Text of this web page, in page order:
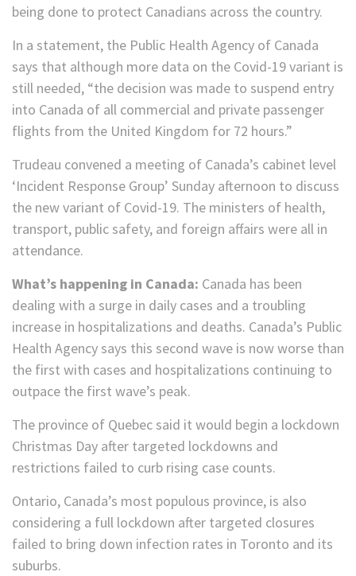
being done to protect Canadians across the country.
In a statement, the Public Health Agency of Canada
says that although more data on the Covid-19 variant is
still needed, “the decision was made to suspend entry
into Canada of all commercial and private passenger
flights from the United Kingdom for 72 hours.”
Trudeau convened a meeting of Canada’s cabinet level
‘Incident Response Group’ Sunday afternoon to discuss
the new variant of Covid-19. The ministers of health,
transport, public safety, and foreign affairs were all in
attendance.
What’s happening in Canada: Canada has been
dealing with a surge in daily cases and a troubling
increase in hospitalizations and deaths. Canada’s Public
Health Agency says this second wave is now worse than
the first with cases and hospitalizations continuing to
outpace the first wave’s peak.
The province of Quebec said it would begin a lockdown
Christmas Day after targeted lockdowns and
restrictions failed to curb rising case counts.
Ontario, Canada’s most populous province, is also
considering a full lockdown after targeted closures
failed to bring down infection rates in Toronto and its
suburbs.